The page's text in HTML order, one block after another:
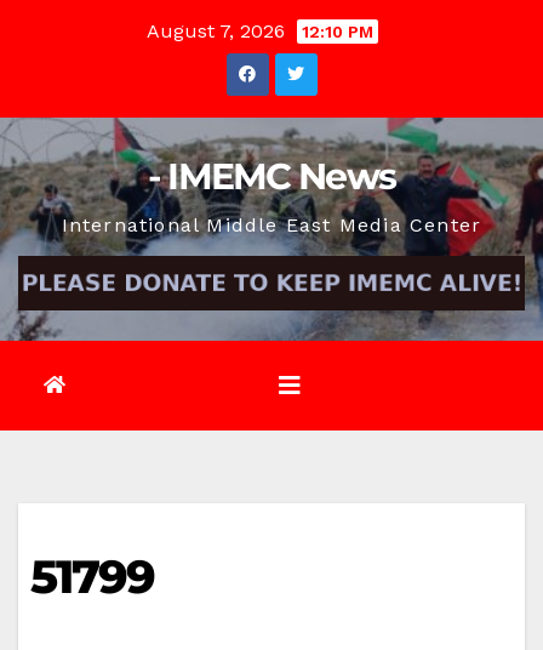
August 7, 2026 12:10 PM
- IMEMC News
International Middle East Media Center
51799